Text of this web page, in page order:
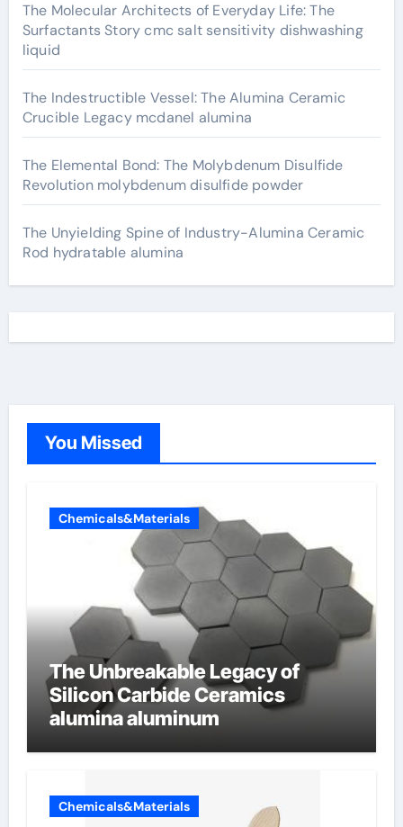
The Molecular Architects of Everyday Life: The
Surfactants Story cmc salt sensitivity dishwashing
liquid
The Indestructible Vessel: The Alumina Ceramic
Crucible Legacy mcdanel alumina
The Elemental Bond: The Molybdenum Disulfide
Revolution molybdenum disulfide powder
The Unyielding Spine of Industry-Alumina Ceramic
Rod hydratable alumina
You Missed
Chemicals&Materials
The Unbreakable Legacy of
Silicon Carbide Ceramics
alumina aluminum
Chemicals&Materials